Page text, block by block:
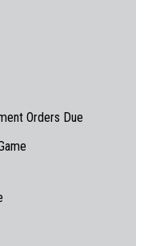
Orders Due